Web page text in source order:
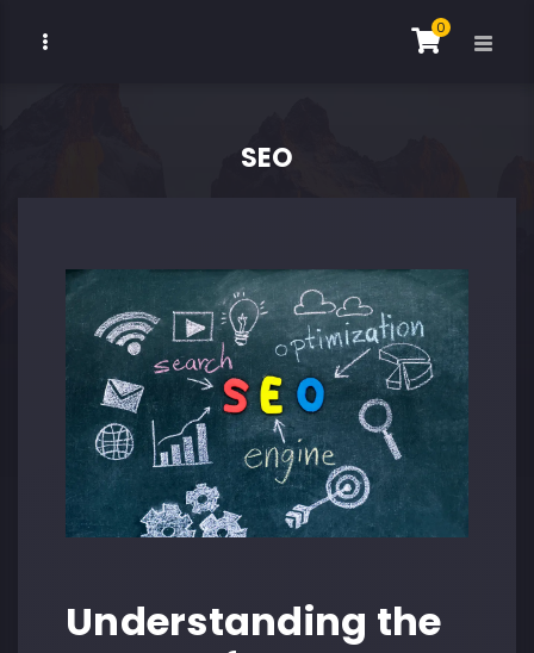
0
SEO
Understanding the